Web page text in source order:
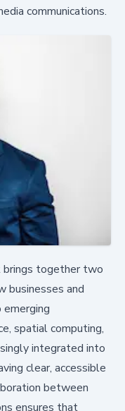
communications.
brings together two
businesses and
spatial computing,
integrated into
clear, accessible
between
ensures that